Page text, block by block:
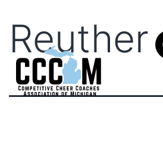
Reuther